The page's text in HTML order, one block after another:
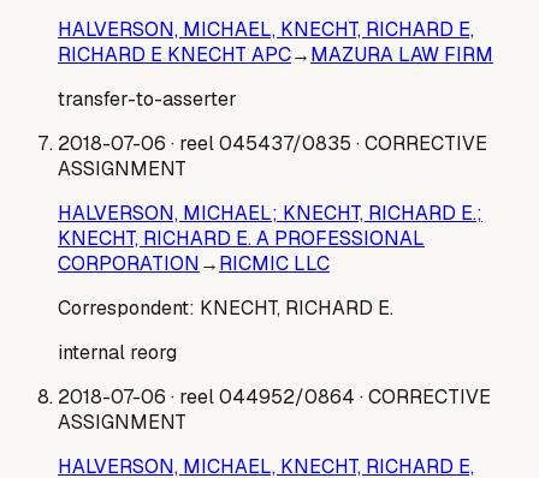
HALVERSON, MICHAEL, KNECHT, RICHARD E,
RICHARD E KNECHT APC→MAZURA LAW FIRM
transfer-to-asserter
2018-07-06 · reel 045437/0835 · CORRECTIVE
ASSIGNMENT
HALVERSON, MICHAEL; KNECHT, RICHARD E.;
KNECHT, RICHARD E. A PROFESSIONAL
CORPORATION→RICMIC LLC
Correspondent: KNECHT, RICHARD E.
internal reorg
2018-07-06 · reel 044952/0864 · CORRECTIVE
ASSIGNMENT
HALVERSON, MICHAEL, KNECHT, RICHARD E,